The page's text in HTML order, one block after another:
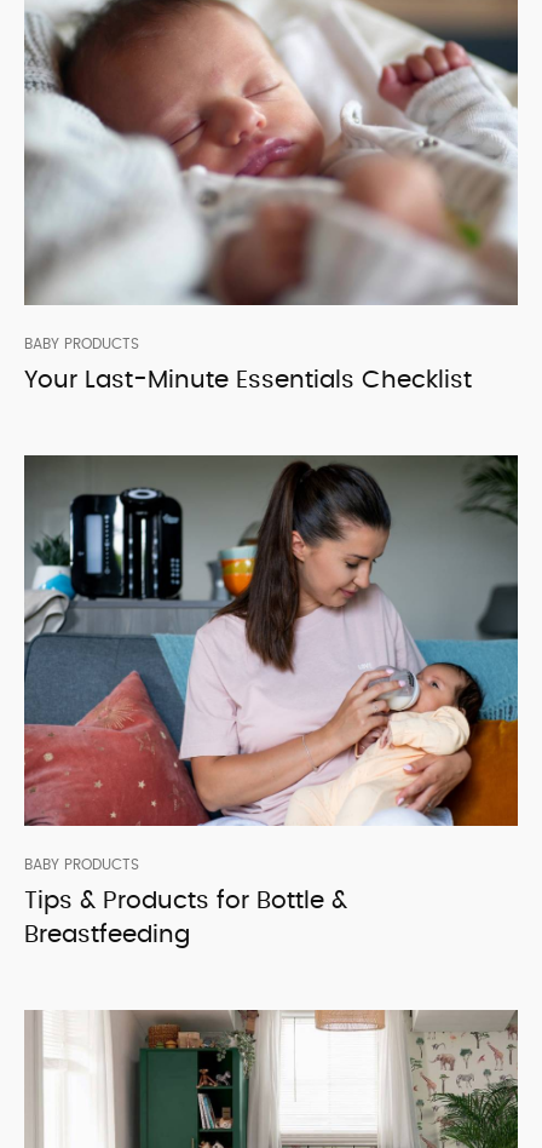
BABY PRODUCTS
Your Last-Minute Essentials Checklist
BABY PRODUCTS
Tips & Products for Bottle &
Breastfeeding